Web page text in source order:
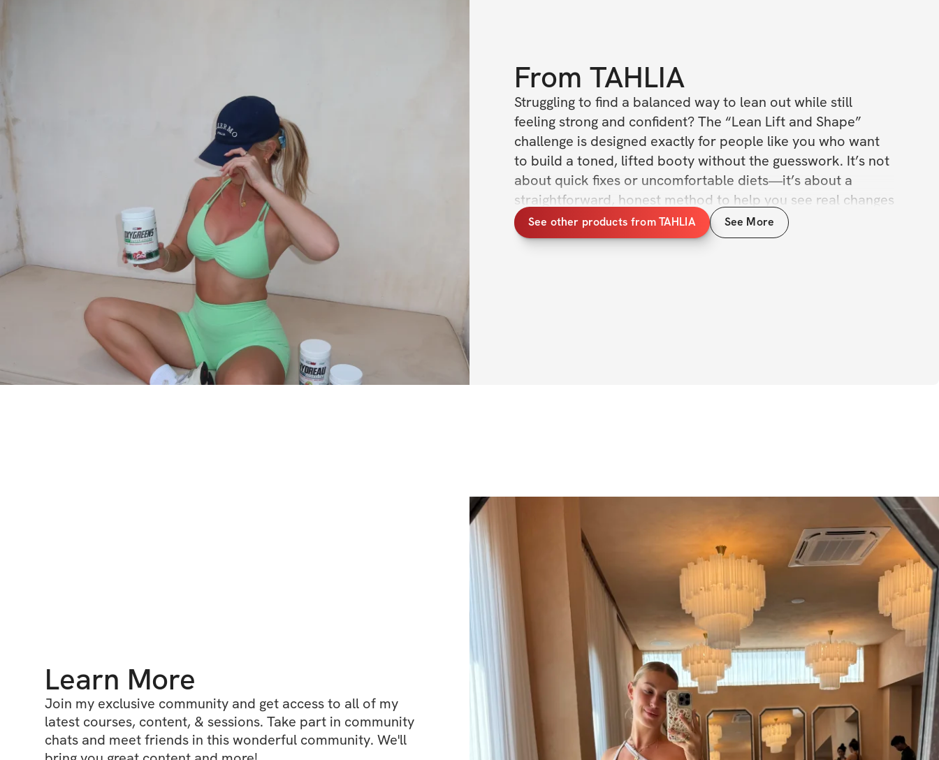
From TAHLIA
Struggling to find a balanced way to lean out while still
feeling strong and confident? The “Lean Lift and Shape”
challenge is designed exactly for people like you who want
to build a toned, lifted booty without the guesswork. It’s not
about quick fixes or uncomfortable diets—it’s about a
straightforward, honest method to help you see real changes
in your body and how you carry yourself.
Beyond just workouts, the challenge includes specialized
tracking tools made to keep tabs on your weights and reps
day by day. It’s the kind of support that helps you actually
see how far you’ve come, without needing to remember
everything yourself. And if you’re someone who thrives on
connection and encouragement, you’re in the right place.
There’s a community feed where you can swap stories, share
wins, or ask questions, all with others going through the
same process. It’s a place to feel seen and motivated, not
judged or compared.
Whether you’re just starting out or you’ve tried workouts
See other products from TAHLIA See More
Learn More
Join my exclusive community and get access to all of my
latest courses, content, & sessions. Take part in community
chats and meet friends in this wonderful community. We'll